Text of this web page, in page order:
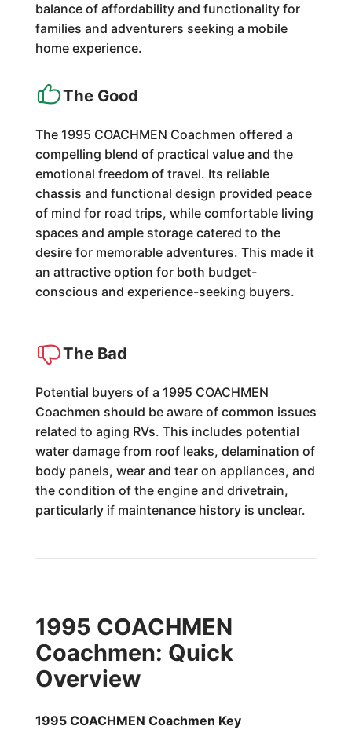
balance of affordability and functionality for
families and adventurers seeking a mobile
home experience.
The Good
The 1995 COACHMEN Coachmen offered a
compelling blend of practical value and the
emotional freedom of travel. Its reliable
chassis and functional design provided peace
of mind for road trips, while comfortable living
spaces and ample storage catered to the
desire for memorable adventures. This made it
an attractive option for both budget-
conscious and experience-seeking buyers.
The Bad
Potential buyers of a 1995 COACHMEN
Coachmen should be aware of common issues
related to aging RVs. This includes potential
water damage from roof leaks, delamination of
body panels, wear and tear on appliances, and
the condition of the engine and drivetrain,
particularly if maintenance history is unclear.
1995 COACHMEN
Coachmen: Quick
Overview
1995 COACHMEN Coachmen Key